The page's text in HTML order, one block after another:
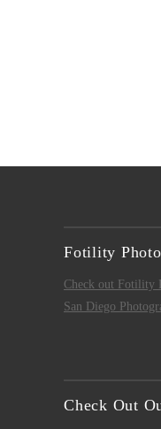
Fotility
Check out Fotility
San Diego
Check Out